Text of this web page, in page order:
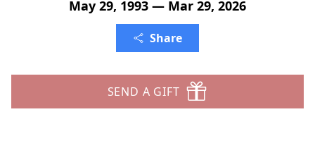
May 29, 1993 — Mar 29, 2026
Share
SEND A GIFT